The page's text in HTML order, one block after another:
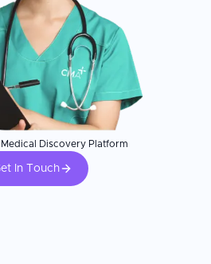
Medical Discovery Platform
In Touch